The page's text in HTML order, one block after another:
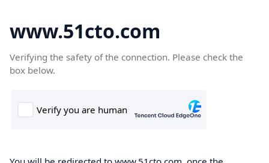
www.51cto.com
Verifying the safety of the connection. Please check the
box below.